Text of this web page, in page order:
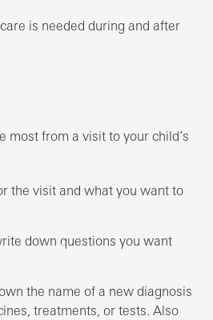
is needed during and after
most from a visit to your child’s
the visit and what you want to
down questions you want
the name of a new diagnosis
treatments, or tests. Also